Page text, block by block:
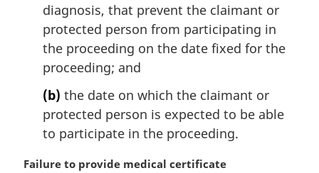
diagnosis, that prevent the claimant or
protected person from participating in
the proceeding on the date fixed for the
proceeding; and
(b) the date on which the claimant or
protected person is expected to be able
to participate in the proceeding.
M
Failure to provide medical certificate